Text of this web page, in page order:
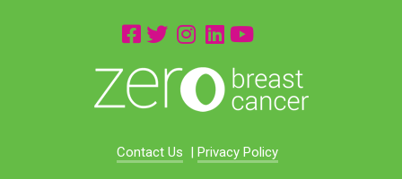
Contact Us | Privacy Policy